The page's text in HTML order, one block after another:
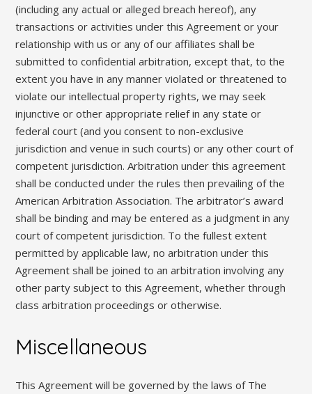
(including any actual or alleged breach hereof), any
transactions or activities under this Agreement or your
relationship with us or any of our affiliates shall be
submitted to confidential arbitration, except that, to the
extent you have in any manner violated or threatened to
violate our intellectual property rights, we may seek
injunctive or other appropriate relief in any state or
federal court (and you consent to non-exclusive
jurisdiction and venue in such courts) or any other court of
competent jurisdiction. Arbitration under this agreement
shall be conducted under the rules then prevailing of the
American Arbitration Association. The arbitrator’s award
shall be binding and may be entered as a judgment in any
court of competent jurisdiction. To the fullest extent
permitted by applicable law, no arbitration under this
Agreement shall be joined to an arbitration involving any
other party subject to this Agreement, whether through
class arbitration proceedings or otherwise.
Miscellaneous
This Agreement will be governed by the laws of The